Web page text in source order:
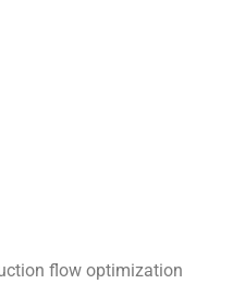
flow optimization